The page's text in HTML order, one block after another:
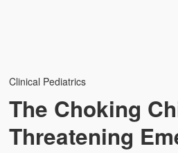
Clinical Pediatrics
The Choking
Threatening